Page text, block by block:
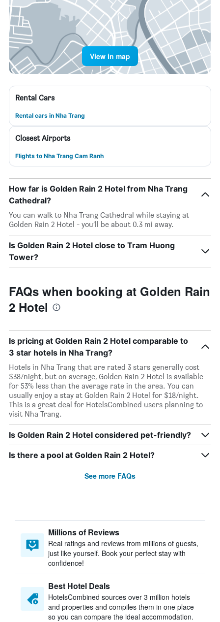
View in map
Rental Cars
Rental cars in Nha Trang
Closest Airports
Flights to Nha Trang Cam Ranh
How far is Golden Rain 2 Hotel from Nha Trang
Cathedral?
You can walk to Nha Trang Cathedral while staying at
Golden Rain 2 Hotel - you’ll be about 0.3 mi away.
Is Golden Rain 2 Hotel close to Tram Huong
Tower?
FAQs when booking at Golden Rain
2 Hotel
Is pricing at Golden Rain 2 Hotel comparable to
3 star hotels in Nha Trang?
Hotels in Nha Trang that are rated 3 stars generally cost
$38/night, but on average, Golden Rain 2 Hotel is available
for 53% less than the average rate in the area. You can
usually enjoy a stay at Golden Rain 2 Hotel for $18/night.
This is a great deal for HotelsCombined users planning to
visit Nha Trang.
Is Golden Rain 2 Hotel considered pet-friendly?
Is there a pool at Golden Rain 2 Hotel?
See more FAQs
Millions of Reviews
Real ratings and reviews from millions of guests,
just like yourself. Book your perfect stay with
confidence!
Best Hotel Deals
HotelsCombined sources over 3 million hotels
and properties and compiles them in one place
so you can compare the ideal accommodation.